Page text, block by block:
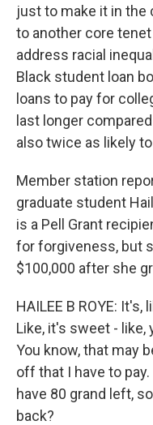
just to make it in the
to another core
address racial
Black student loan
loans to pay for
last longer
also twice as likely
Member station
graduate student
is a Pell Grant
for forgiveness, but
$100,000 after she
HAILEE B ROYE:
Like, it's sweet - like,
You know, that may
off that I have to pay.
have 80 grand left,
back?